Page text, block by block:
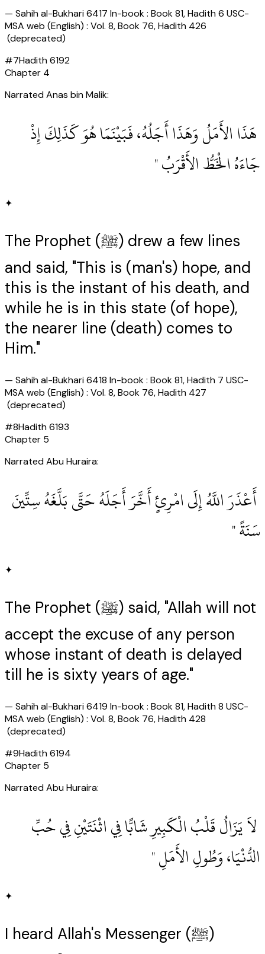
— Sahih al-Bukhari 6417 In-book : Book 81, Hadith 6 USC-
MSA web (English) : Vol. 8, Book 76, Hadith 426
(deprecated)
#7Hadith6192
Chapter 4
Narrated Anas bin Malik:
‏ هَذَا الأَمَلُ وَهَذَا أَجَلُهُ، فَبَيْنَمَا هُوَ كَذَلِكَ إِذْ
جَاءَهُ الْخَطُّ الأَقْرَبُ ‏"
✦
The Prophet (ﷺ) drew a few lines
and said, "This is (man's) hope, and
this is the instant of his death, and
while he is in this state (of hope),
the nearer line (death) comes to
Him."
— Sahih al-Bukhari 6418 In-book : Book 81, Hadith 7 USC-
MSA web (English) : Vol. 8, Book 76, Hadith 427
(deprecated)
#8Hadith6193
Chapter 5
Narrated Abu Huraira:
‏ أَعْذَرَ اللَّهُ إِلَى امْرِئٍ أَخَّرَ أَجَلَهُ حَتَّى بَلَّغَهُ سِتِّينَ
سَنَةً ‏"
✦
The Prophet (ﷺ) said, "Allah will not
accept the excuse of any person
whose instant of death is delayed
till he is sixty years of age."
— Sahih al-Bukhari 6419 In-book : Book 81, Hadith 8 USC-
MSA web (English) : Vol. 8, Book 76, Hadith 428
(deprecated)
#9Hadith6194
Chapter 5
Narrated Abu Huraira:
‏ لاَ يَزَالُ قَلْبُ الْكَبِيرِ شَابًّا فِي اثْنَتَيْنِ فِي حُبِّ
الدُّنْيَا، وَطُولِ الأَمَلِ ‏"
✦
I heard Allah's Messenger (ﷺ)